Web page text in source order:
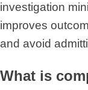
investigation
improves
and avoid
What is